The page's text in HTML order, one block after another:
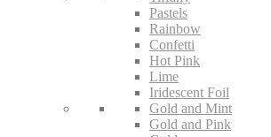
Pastels
Rainbow
Confetti
Hot Pink
Lime
Iridescent Foil
Gold and Mint
Gold and Pink